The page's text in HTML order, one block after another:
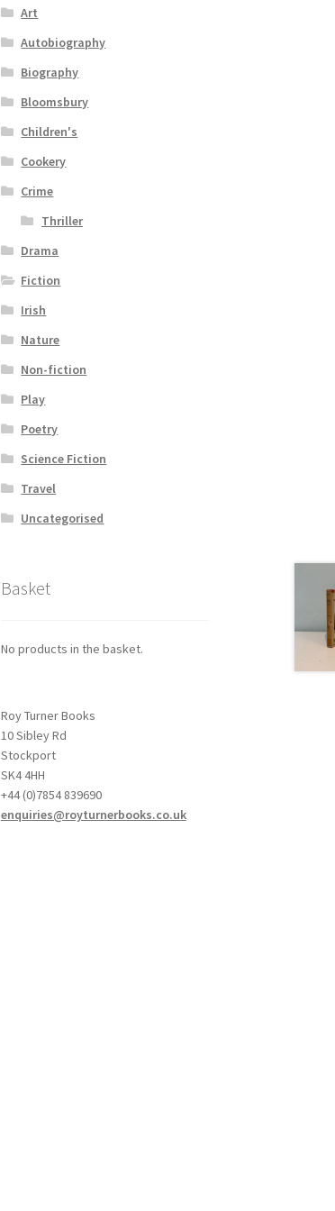
Art
Autobiography
Biography
Bloomsbury
Children's
Cookery
Crime
Thriller
Drama
Fiction
Irish
Nature
Non-fiction
Play
Poetry
Science Fiction
Travel
Uncategorised
Basket
No products in the basket.
Roy Turner Books
10 Sibley Rd
Stockport
SK4 4HH
+44 (0)7854 839690
enquiries@royturnerbooks.co.uk